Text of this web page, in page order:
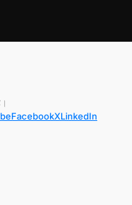
FacebookXLinkedIn